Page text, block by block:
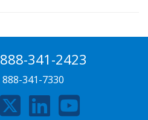
888-341-2423
888-341-7330